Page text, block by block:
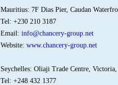
Mauritius: 7F Dias Pier, Caudan
Tel: +230 210 3187
Email: info@chancery-group.net
Website: www.chancery-group.net
Seychelles: Oliaji Trade Centre,
Tel: +248 432 1377